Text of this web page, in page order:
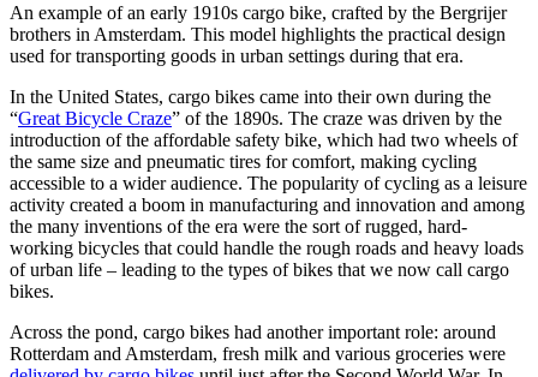
An example of an early 1910s cargo bike, crafted by the Bergrijer
brothers in Amsterdam. This model highlights the practical design
used for transporting goods in urban settings during that era.
In the United States, cargo bikes came into their own during the
“Great Bicycle Craze” of the 1890s. The craze was driven by the
introduction of the affordable safety bike, which had two wheels of
the same size and pneumatic tires for comfort, making cycling
accessible to a wider audience. The popularity of cycling as a leisure
activity created a boom in manufacturing and innovation and among
the many inventions of the era were the sort of rugged, hard-
working bicycles that could handle the rough roads and heavy loads
of urban life – leading to the types of bikes that we now call cargo
bikes.
Across the pond, cargo bikes had another important role: around
Rotterdam and Amsterdam, fresh milk and various groceries were